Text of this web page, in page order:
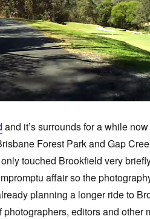
and it’s surrounds for a while
Forest Park and Gap
touched Brookfield very
affair so the
planning a longer ride to
editors and other